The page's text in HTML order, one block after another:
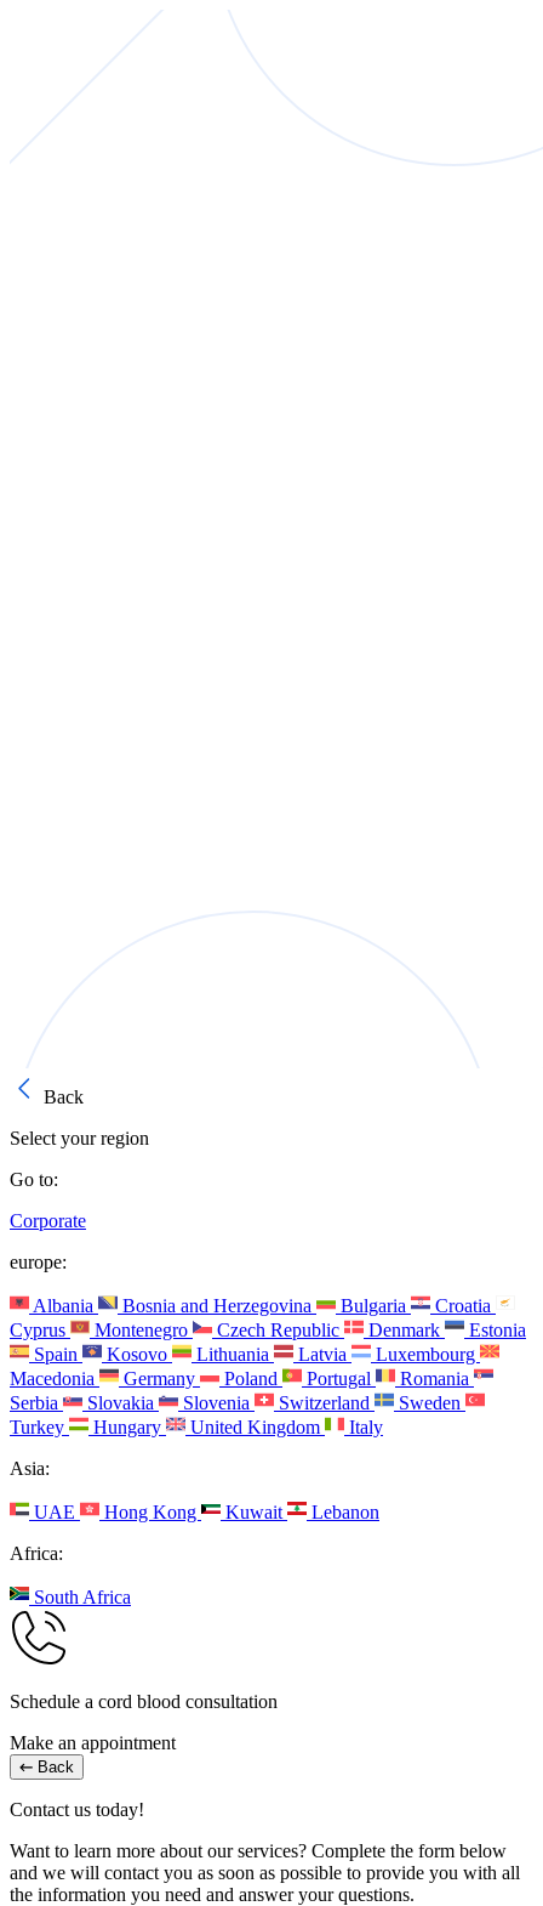
Back
Select your region
Go to:
Corporate
europe:
Albania Bosnia and Herzegovina Bulgaria
Croatia
Cyprus
Montenegro Czech Republic Denmark
Estonia
Spain
Kosovo Lithuania Latvia
Luxembourg
Macedonia
Germany Poland Portugal
Romania
Serbia
Slovakia Slovenia Switzerland
Sweden
Turkey
Hungary United Kingdom
Italy
Asia:
UAE Hong Kong Kuwait
Lebanon
Africa:
South Africa
Schedule a cord blood consultation
Make an appointment
Back
Contact us today!
Want to learn more about our services? Complete the form below
and we will contact you as soon as possible to provide you with all
the information you need and answer your questions.